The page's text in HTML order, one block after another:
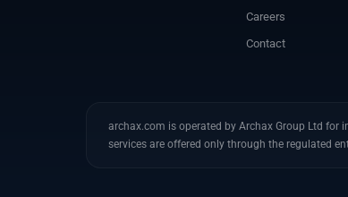
Careers
Contact
archax.com is operated by Archax Group Ltd
services are offered only through the regulated